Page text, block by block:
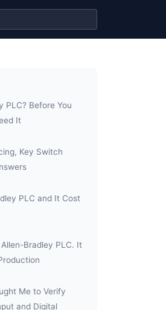
PLC? Before You
It
Key Switch
PLC and It Cost
Bradley PLC. It
Me to Verify
and Digital